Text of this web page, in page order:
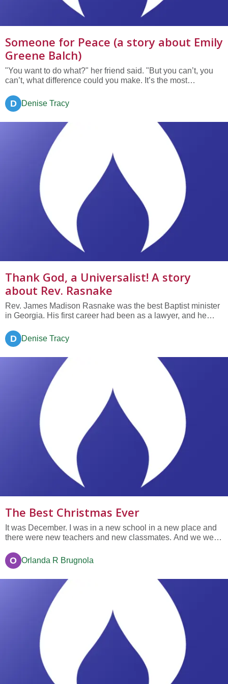
Someone for Peace (a story about Emily
Greene Balch)
"You want to do what?" her friend said. "But you can’t, you
can’t, what difference could you make. It’s the most
something, how many more people will be killed, maimed or
starve to death because of the war?" Emily answered. "But
D Denise Tracy
Thank God, a Universalist! A story
about Rev. Rasnake
Rev. James Madison Rasnake was the best Baptist minister
in Georgia. His first career had been as a lawyer, and he
a well-known law practice, he found his true calling—
ministry—in particular, the Baptist ministry. In 1896 he was...
D Denise Tracy
The Best Christmas Ever
It was December. I was in a new school in a new place and
there were new teachers and new classmates. And we were
That was a lot of new things at once. I didn’t like it. At least I
had my bicycle—it was my old bicycle so it wasn’t...
O Orlanda R Brugnola